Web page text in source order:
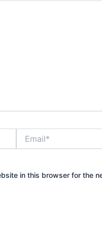
in this browser for the